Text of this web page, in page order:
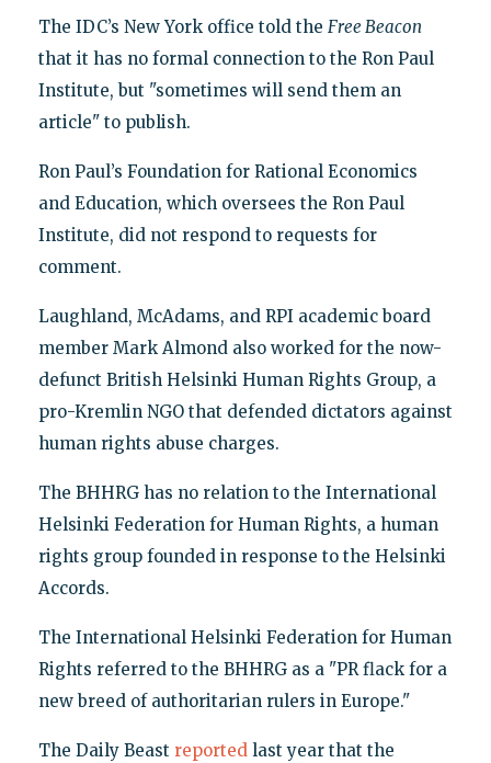
The IDC’s New York office told the Free Beacon
that it has no formal connection to the Ron Paul
Institute, but "sometimes will send them an
article" to publish.
Ron Paul’s Foundation for Rational Economics
and Education, which oversees the Ron Paul
Institute, did not respond to requests for
comment.
Laughland, McAdams, and RPI academic board
member Mark Almond also worked for the now-
defunct British Helsinki Human Rights Group, a
pro-Kremlin NGO that defended dictators against
human rights abuse charges.
The BHHRG has no relation to the International
Helsinki Federation for Human Rights, a human
rights group founded in response to the Helsinki
Accords.
The International Helsinki Federation for Human
Rights referred to the BHHRG as a "PR flack for a
new breed of authoritarian rulers in Europe."
The Daily Beast reportedlast year that the